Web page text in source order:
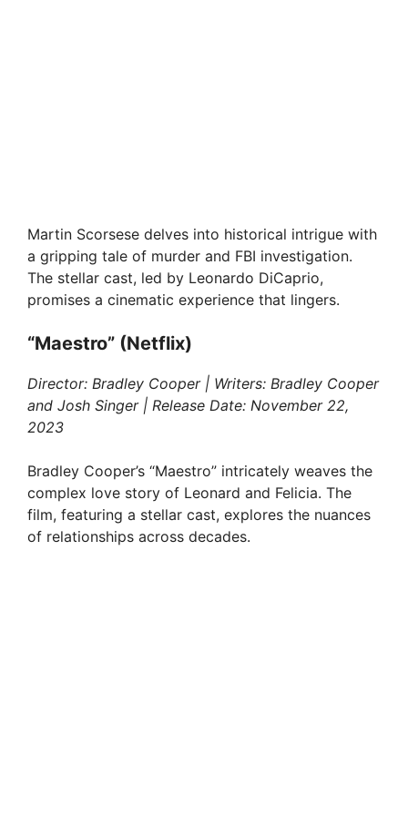
Martin Scorsese delves into historical intrigue with
a gripping tale of murder and FBI investigation.
The stellar cast, led by Leonardo DiCaprio,
promises a cinematic experience that lingers.
“Maestro” (Netflix)
Director: Bradley Cooper | Writers: Bradley Cooper
and Josh Singer | Release Date: November 22,
2023
Bradley Cooper’s “Maestro” intricately weaves the
complex love story of Leonard and Felicia. The
film, featuring a stellar cast, explores the nuances
of relationships across decades.